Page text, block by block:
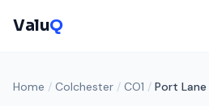
ValuQ
Home / Colchester / CO1 / Port Lane